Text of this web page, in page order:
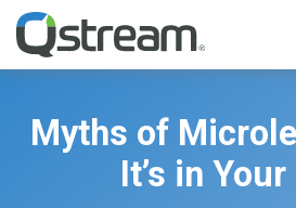
Myths of
It’s in